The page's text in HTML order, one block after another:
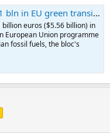
EU green transition funds
billion euros ($5.56 billion) in
European Union programme
fossil fuels, the bloc's